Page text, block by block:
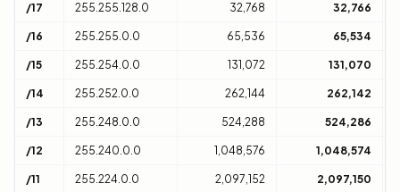
/17 255.255.128.0 32,768 32,766
/16 255.255.0.0 65,536 65,534
/15 255.254.0.0 131,072 131,070
/14 255.252.0.0 262,144 262,142
/13 255.248.0.0 524,288 524,286
/12 255.240.0.0 1,048,576 1,048,574
/11 255.224.0.0 2,097,152 2,097,150